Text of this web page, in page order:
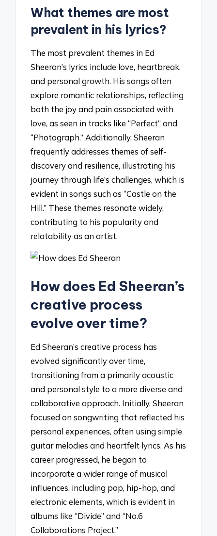
What themes are most
prevalent in his lyrics?
The most prevalent themes in Ed
Sheeran’s lyrics include love, heartbreak,
and personal growth. His songs often
explore romantic relationships, reflecting
both the joy and pain associated with
love, as seen in tracks like “Perfect” and
“Photograph.” Additionally, Sheeran
frequently addresses themes of self-
discovery and resilience, illustrating his
journey through life’s challenges, which is
evident in songs such as “Castle on the
Hill.” These themes resonate widely,
contributing to his popularity and
relatability as an artist.
How does Ed Sheeran’s
creative process
evolve over time?
Ed Sheeran’s creative process has
evolved significantly over time,
transitioning from a primarily acoustic
and personal style to a more diverse and
collaborative approach. Initially, Sheeran
focused on songwriting that reflected his
personal experiences, often using simple
guitar melodies and heartfelt lyrics. As his
career progressed, he began to
incorporate a wider range of musical
influences, including pop, hip-hop, and
electronic elements, which is evident in
albums like “Divide” and “No.6
Collaborations Project.”